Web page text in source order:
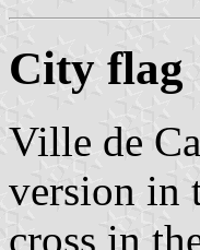
City flag
Ville de
version in
cross in